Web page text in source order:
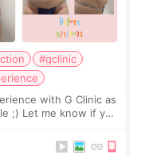
#gclinic
with G Clinic as
;) Let me know if you